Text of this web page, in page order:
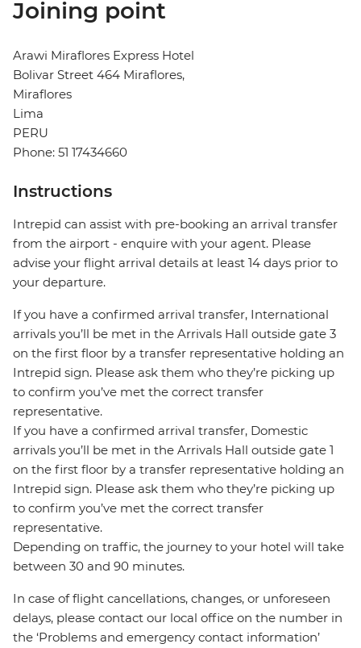
Joining point
Arawi Miraflores Express Hotel
Bolivar Street 464 Miraflores,
Miraflores
Lima
PERU
Phone: 51 17434660
Instructions
Intrepid can assist with pre-booking an arrival transfer
from the airport - enquire with your agent. Please
advise your flight arrival details at least 14 days prior to
your departure.
If you have a confirmed arrival transfer, International
arrivals you’ll be met in the Arrivals Hall outside gate 3
on the first floor by a transfer representative holding an
Intrepid sign. Please ask them who they’re picking up
to confirm you’ve met the correct transfer
representative.
If you have a confirmed arrival transfer, Domestic
arrivals you’ll be met in the Arrivals Hall outside gate 1
on the first floor by a transfer representative holding an
Intrepid sign. Please ask them who they’re picking up
to confirm you’ve met the correct transfer
representative.
Depending on traffic, the journey to your hotel will take
between 30 and 90 minutes.
In case of flight cancellations, changes, or unforeseen
delays, please contact our local office on the number in
the ‘Problems and emergency contact information’